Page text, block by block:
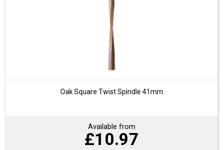
Oak Square Twist Spindle 41mm
Available from
£10.97